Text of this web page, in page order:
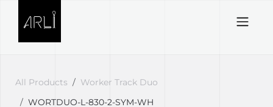
All Products
Worker Track Duo
WORTDUO-L-830-2-SYM-WH